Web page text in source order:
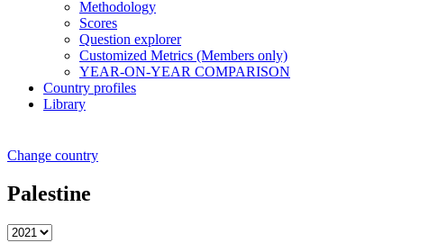
Methodology
Scores
Question explorer
Customized Metrics (Members only)
YEAR-ON-YEAR COMPARISON
Country profiles
Library
Change country
Palestine